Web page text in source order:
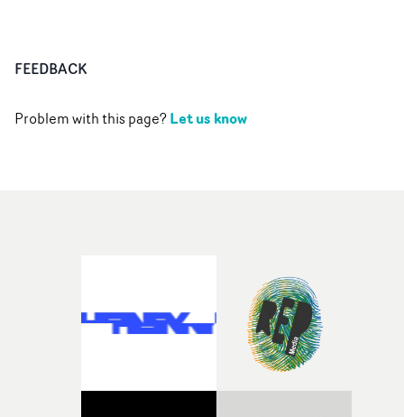
FEEDBACK
Problem with this page?Let us know